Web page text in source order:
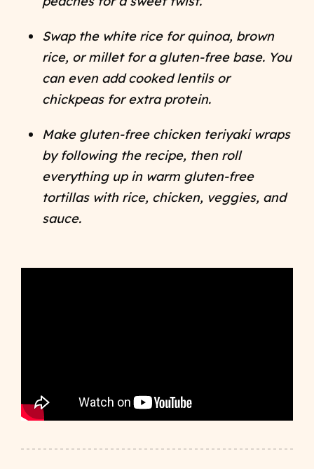
Swap the white rice for quinoa, brown
rice, or millet for a gluten-free base. You
can even add cooked lentils or
chickpeas for extra protein.
Make gluten-free chicken teriyaki wraps
by following the recipe, then roll
everything up in warm gluten-free
tortillas with rice, chicken, veggies, and
sauce.